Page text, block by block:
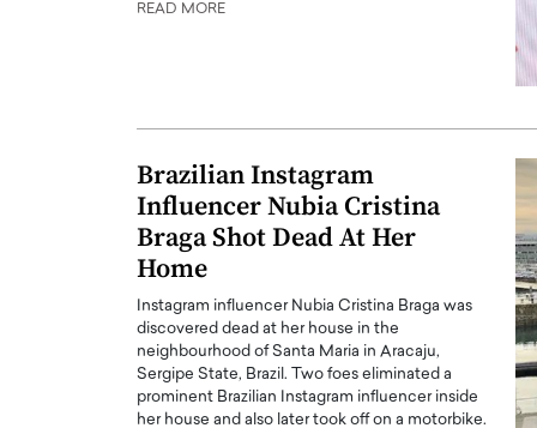
READ MORE
Brazilian Instagram
Influencer Nubia Cristina
Braga Shot Dead At Her
Home
Instagram influencer Nubia Cristina Braga was
discovered dead at her house in the
neighbourhood of Santa Maria in Aracaju,
Sergipe State, Brazil. Two foes eliminated a
prominent Brazilian Instagram influencer inside
her house and also later took off on a motorbike.
OF A LANGUAGE
WITH GAYLE PRINTZ, A WORLD
In this exclusive conversation,
Master Artist, Gayle…
Octavio Díaz: From
That Transcends
Top Rated
Octavio Díaz Interview With a
finance, strategy, and
represents a new generation…